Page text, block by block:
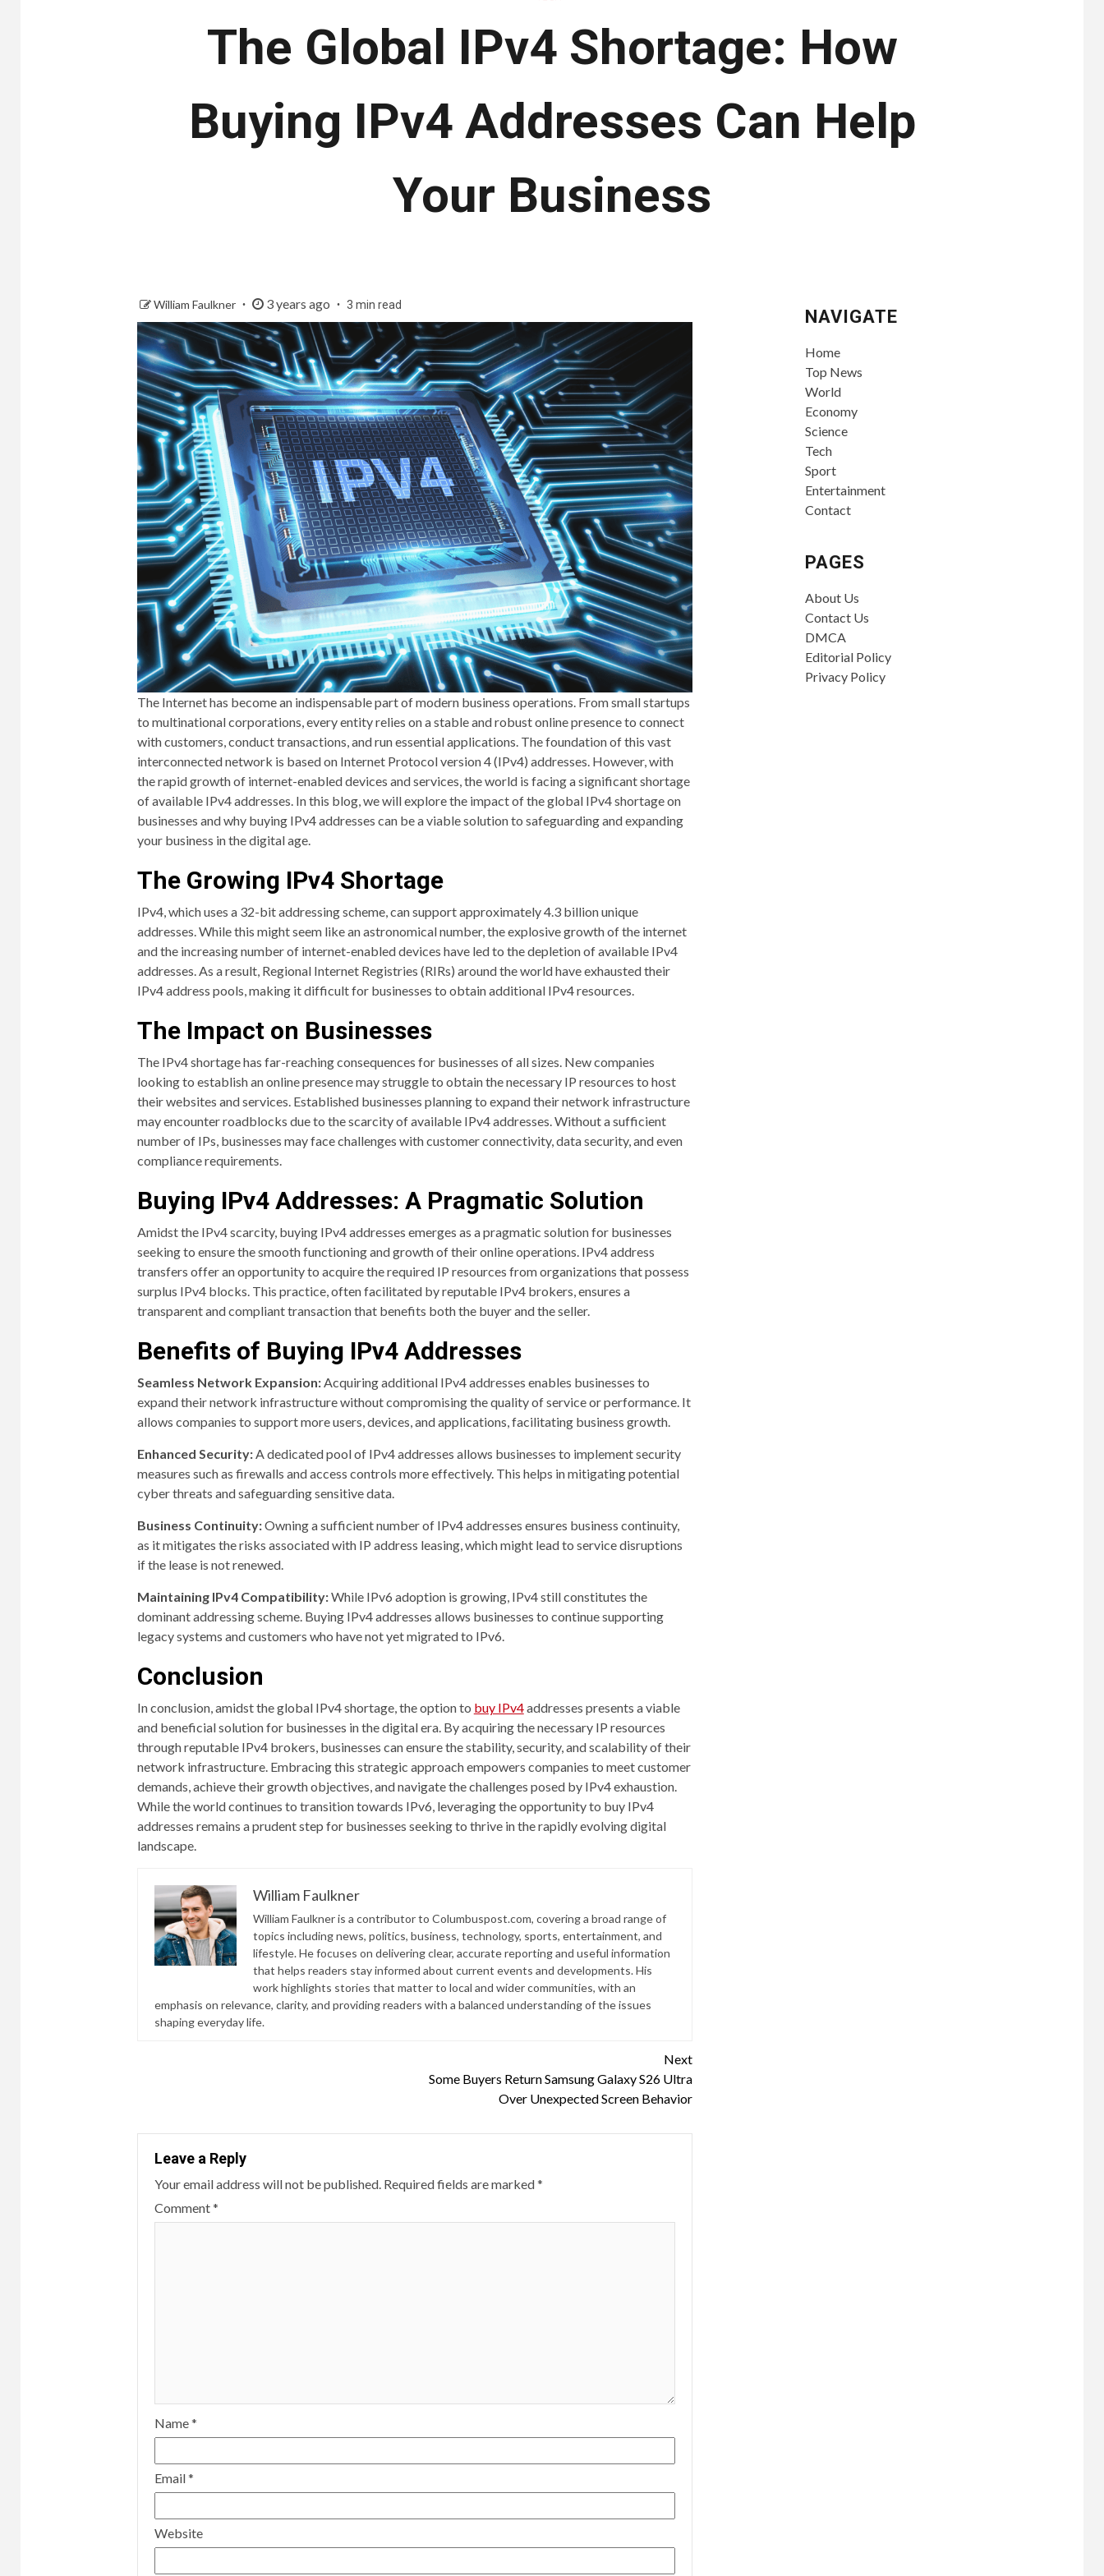
The Global IPv4 Shortage: How
Buying IPv4 Addresses Can Help
Your Business
William Faulkner 3 years ago 3 min read
The Internet has become an indispensable part of modern business operations. From small startups
to multinational corporations, every entity relies on a stable and robust online presence to connect
with customers, conduct transactions, and run essential applications. The foundation of this vast
interconnected network is based on Internet Protocol version 4 (IPv4) addresses. However, with
the rapid growth of internet-enabled devices and services, the world is facing a significant shortage
of available IPv4 addresses. In this blog, we will explore the impact of the global IPv4 shortage on
businesses and why buying IPv4 addresses can be a viable solution to safeguarding and expanding
your business in the digital age.
The Growing IPv4 Shortage
IPv4, which uses a 32-bit addressing scheme, can support approximately 4.3 billion unique
addresses. While this might seem like an astronomical number, the explosive growth of the internet
and the increasing number of internet-enabled devices have led to the depletion of available IPv4
addresses. As a result, Regional Internet Registries (RIRs) around the world have exhausted their
IPv4 address pools, making it difficult for businesses to obtain additional IPv4 resources.
The Impact on Businesses
The IPv4 shortage has far-reaching consequences for businesses of all sizes. New companies
looking to establish an online presence may struggle to obtain the necessary IP resources to host
their websites and services. Established businesses planning to expand their network infrastructure
may encounter roadblocks due to the scarcity of available IPv4 addresses. Without a sufficient
number of IPs, businesses may face challenges with customer connectivity, data security, and even
compliance requirements.
Buying IPv4 Addresses: A Pragmatic Solution
Amidst the IPv4 scarcity, buying IPv4 addresses emerges as a pragmatic solution for businesses
seeking to ensure the smooth functioning and growth of their online operations. IPv4 address
transfers offer an opportunity to acquire the required IP resources from organizations that possess
surplus IPv4 blocks. This practice, often facilitated by reputable IPv4 brokers, ensures a
transparent and compliant transaction that benefits both the buyer and the seller.
Benefits of Buying IPv4 Addresses
Seamless Network Expansion:Acquiring additional IPv4 addresses enables businesses to
expand their network infrastructure without compromising the quality of service or performance. It
allows companies to support more users, devices, and applications, facilitating business growth.
Enhanced Security:A dedicated pool of IPv4 addresses allows businesses to implement security
measures such as firewalls and access controls more effectively. This helps in mitigating potential
cyber threats and safeguarding sensitive data.
Business Continuity:Owning a sufficient number of IPv4 addresses ensures business continuity,
as it mitigates the risks associated with IP address leasing, which might lead to service disruptions
if the lease is not renewed.
Maintaining IPv4 Compatibility:While IPv6 adoption is growing, IPv4 still constitutes the
dominant addressing scheme. Buying IPv4 addresses allows businesses to continue supporting
legacy systems and customers who have not yet migrated to IPv6.
Conclusion
In conclusion, amidst the global IPv4 shortage, the option to buy IPv4addresses presents a viable
and beneficial solution for businesses in the digital era. By acquiring the necessary IP resources
through reputable IPv4 brokers, businesses can ensure the stability, security, and scalability of their
network infrastructure. Embracing this strategic approach empowers companies to meet customer
demands, achieve their growth objectives, and navigate the challenges posed by IPv4 exhaustion.
While the world continues to transition towards IPv6, leveraging the opportunity to buy IPv4
addresses remains a prudent step for businesses seeking to thrive in the rapidly evolving digital
landscape.
William Faulkner
William Faulkner is a contributor to Columbuspost.com, covering a broad range of
topics including news, politics, business, technology, sports, entertainment, and
lifestyle. He focuses on delivering clear, accurate reporting and useful information
that helps readers stay informed about current events and developments. His
work highlights stories that matter to local and wider communities, with an
emphasis on relevance, clarity, and providing readers with a balanced understanding of the issues
shaping everyday life.
Next
Some Buyers Return Samsung Galaxy S26 Ultra
Over Unexpected Screen Behavior
Leave a Reply
Your email address will not be published. Required fields are marked*
Comment*
Name*
Email*
Website
NAVIGATE
Home
Top News
World
Economy
Science
Tech
Sport
Entertainment
Contact
PAGES
About Us
Contact Us
DMCA
Editorial Policy
Privacy Policy